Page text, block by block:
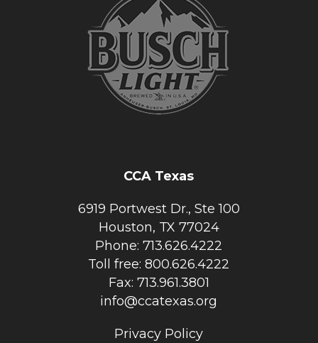
CCA Texas
6919 Portwest Dr., Ste 100
Houston, TX 77024
Phone: 713.626.4222
Toll free: 800.626.4222
Fax: 713.961.3801
info@ccatexas.org
Privacy Policy